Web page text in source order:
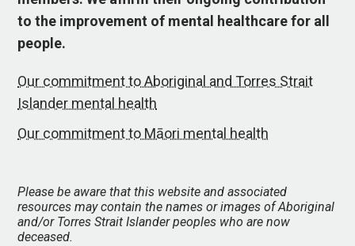
to the improvement of mental healthcare for all
people.
Our commitment to Aboriginal and Torres Strait
Islander mental health
Our commitment to Māori mental health
Please be aware that this website and associated
resources may contain the names or images of Aboriginal
and/or Torres Strait Islander peoples who are now
deceased.